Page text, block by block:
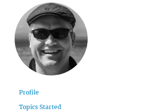
Profile
Topics Started